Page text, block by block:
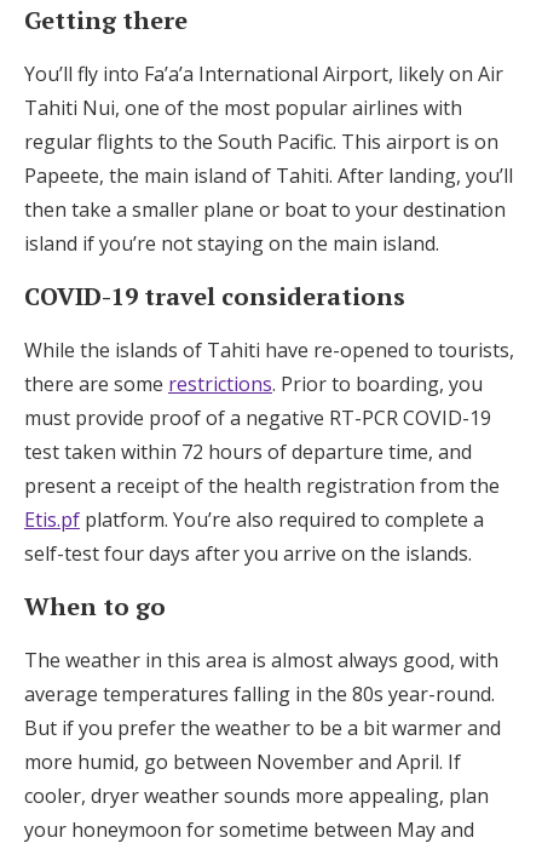
Get Started
Log in
Find an Event
Getting there
You’ll fly into Fa’a’a International Airport, likely on Air
Tahiti Nui, one of the most popular airlines with
regular flights to the South Pacific. This airport is on
Papeete, the main island of Tahiti. After landing, you’ll
then take a smaller plane or boat to your destination
island if you’re not staying on the main island.
COVID-19 travel considerations
While the islands of Tahiti have re-opened to tourists,
there are some restrictions. Prior to boarding, you
must provide proof of a negative RT-PCR COVID-19
test taken within 72 hours of departure time, and
present a receipt of the health registration from the
Etis.pf platform. You’re also required to complete a
self-test four days after you arrive on the islands.
When to go
The weather in this area is almost always good, with
average temperatures falling in the 80s year-round.
But if you prefer the weather to be a bit warmer and
more humid, go between November and April. If
cooler, dryer weather sounds more appealing, plan
your honeymoon for sometime between May and